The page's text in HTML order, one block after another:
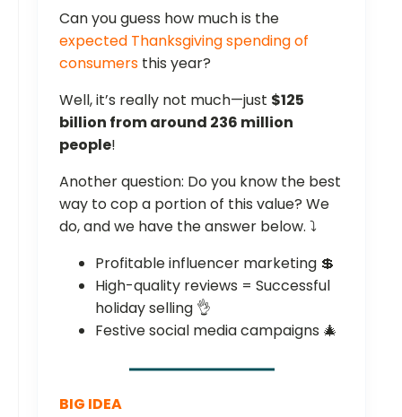
Can you guess how much is the
expected Thanksgiving spending of
consumers this year?
Well, it’s really not much—just $125
billion from around 236 million
people!
Another question: Do you know the best
way to cop a portion of this value? We
do, and we have the answer below. ⤵️
Profitable influencer marketing 💲
High-quality reviews = Successful
holiday selling 👌
Festive social media campaigns 🎄
BIG IDEA